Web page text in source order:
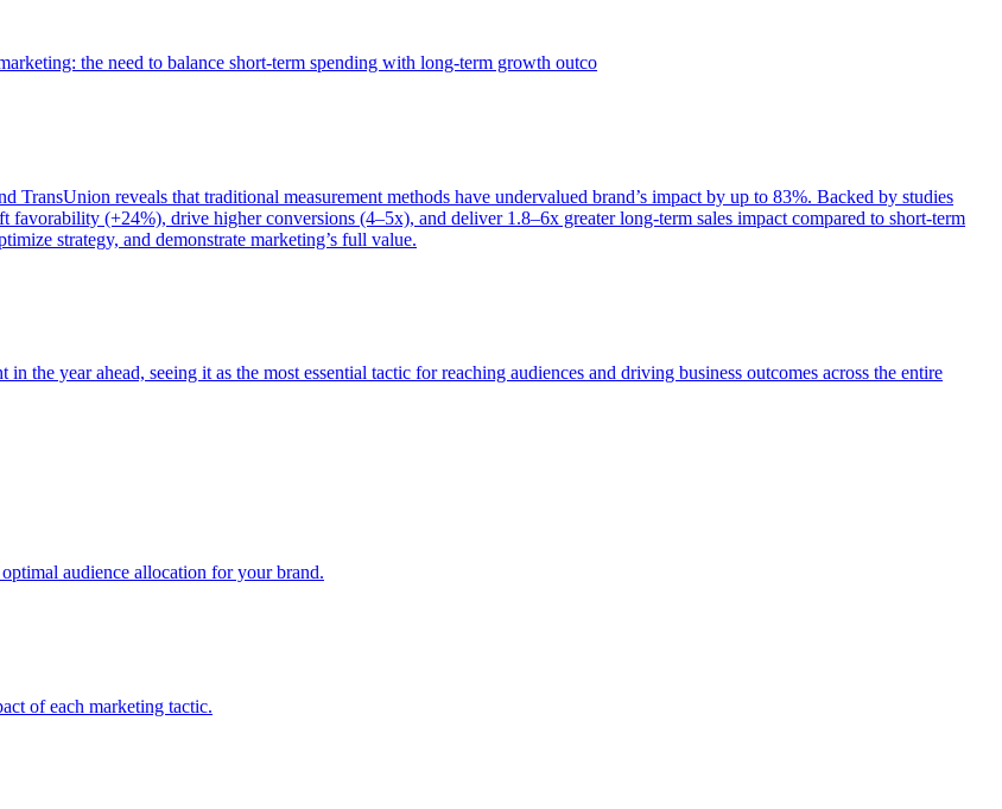
the need to balance short-term spending with long-term growth outco
reveals that traditional measurement methods have undervalued brand’s impact by up to 83%. Backed by studies
(+24%), drive higher conversions (4–5x), and deliver 1.8–6x greater long-term sales impact compared to short-term
strategy, and demonstrate marketing’s full value.
the year ahead, seeing it as the most essential tactic for reaching audiences and driving business outcomes across the entire
audience allocation for your brand.
of each marketing tactic.